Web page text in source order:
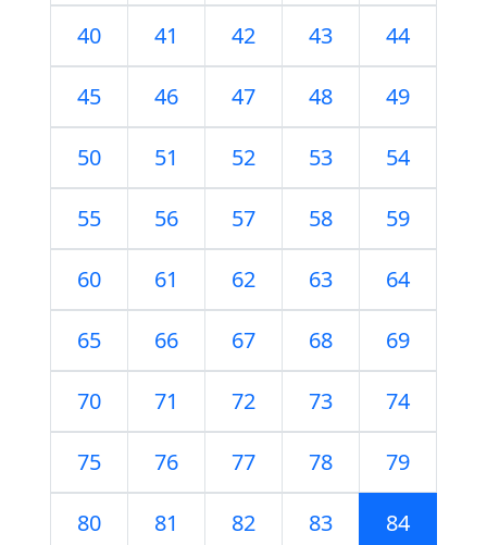
40 41 42 43 44
45 46 47 48 49
50 51 52 53 54
55 56 57 58 59
60 61 62 63 64
65 66 67 68 69
70 71 72 73 74
75 76 77 78 79
80 81 82 83 84